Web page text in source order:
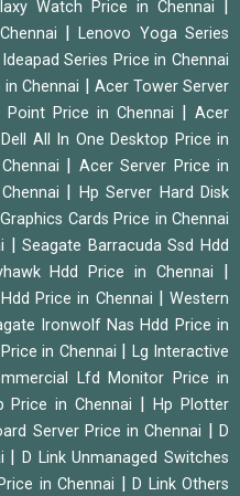
Watch Price in Chennai
|Lenovo Yoga Series
Series Price in Chennai
Chennai
Acer Tower Server
Point Price in Chennai
Acer
Dell All In One Desktop Price in
Acer Server Price in
Hp Server Hard Disk
Cards Price in Chennai
|Seagate Barracuda Ssd Hdd
Hdd Price in Chennai
Price in Chennai |Western
Ironwolf Nas Hdd Price in
in Chennai
Lg Interactive
Lfd Monitor Price in
Price in Chennai |Hp Plotter
Server Price in Chennai |D
|D Link Unmanaged Switches
in Chennai |D Link Others